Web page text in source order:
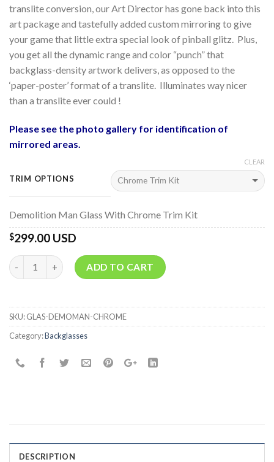
translite conversion, our Art Director has gone back into this
art package and tastefully added custom mirroring to give
your game that little extra special look of pinball glitz. Plus,
you get all the dynamic range and color “punch” that
backglass-density artwork delivers, as opposed to the
‘paper-poster’ format of a translite. Illuminates way nicer
than a translite ever could !
Please see the photo gallery for identification of
mirrored areas.
TRIM OPTIONS
CLEAR
Demolition Man Glass With Chrome Trim Kit
$299.00 USD
Quantity ADD TO CART
SKU:GLAS-DEMOMAN-CHROME
Category:Backglasses
DESCRIPTION